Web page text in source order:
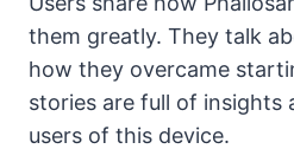
them greatly. They talk
how they overcame
stories are full of insights
users of this device.